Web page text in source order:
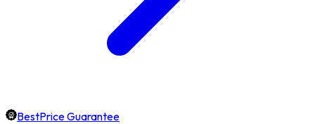
BestPrice Guarantee